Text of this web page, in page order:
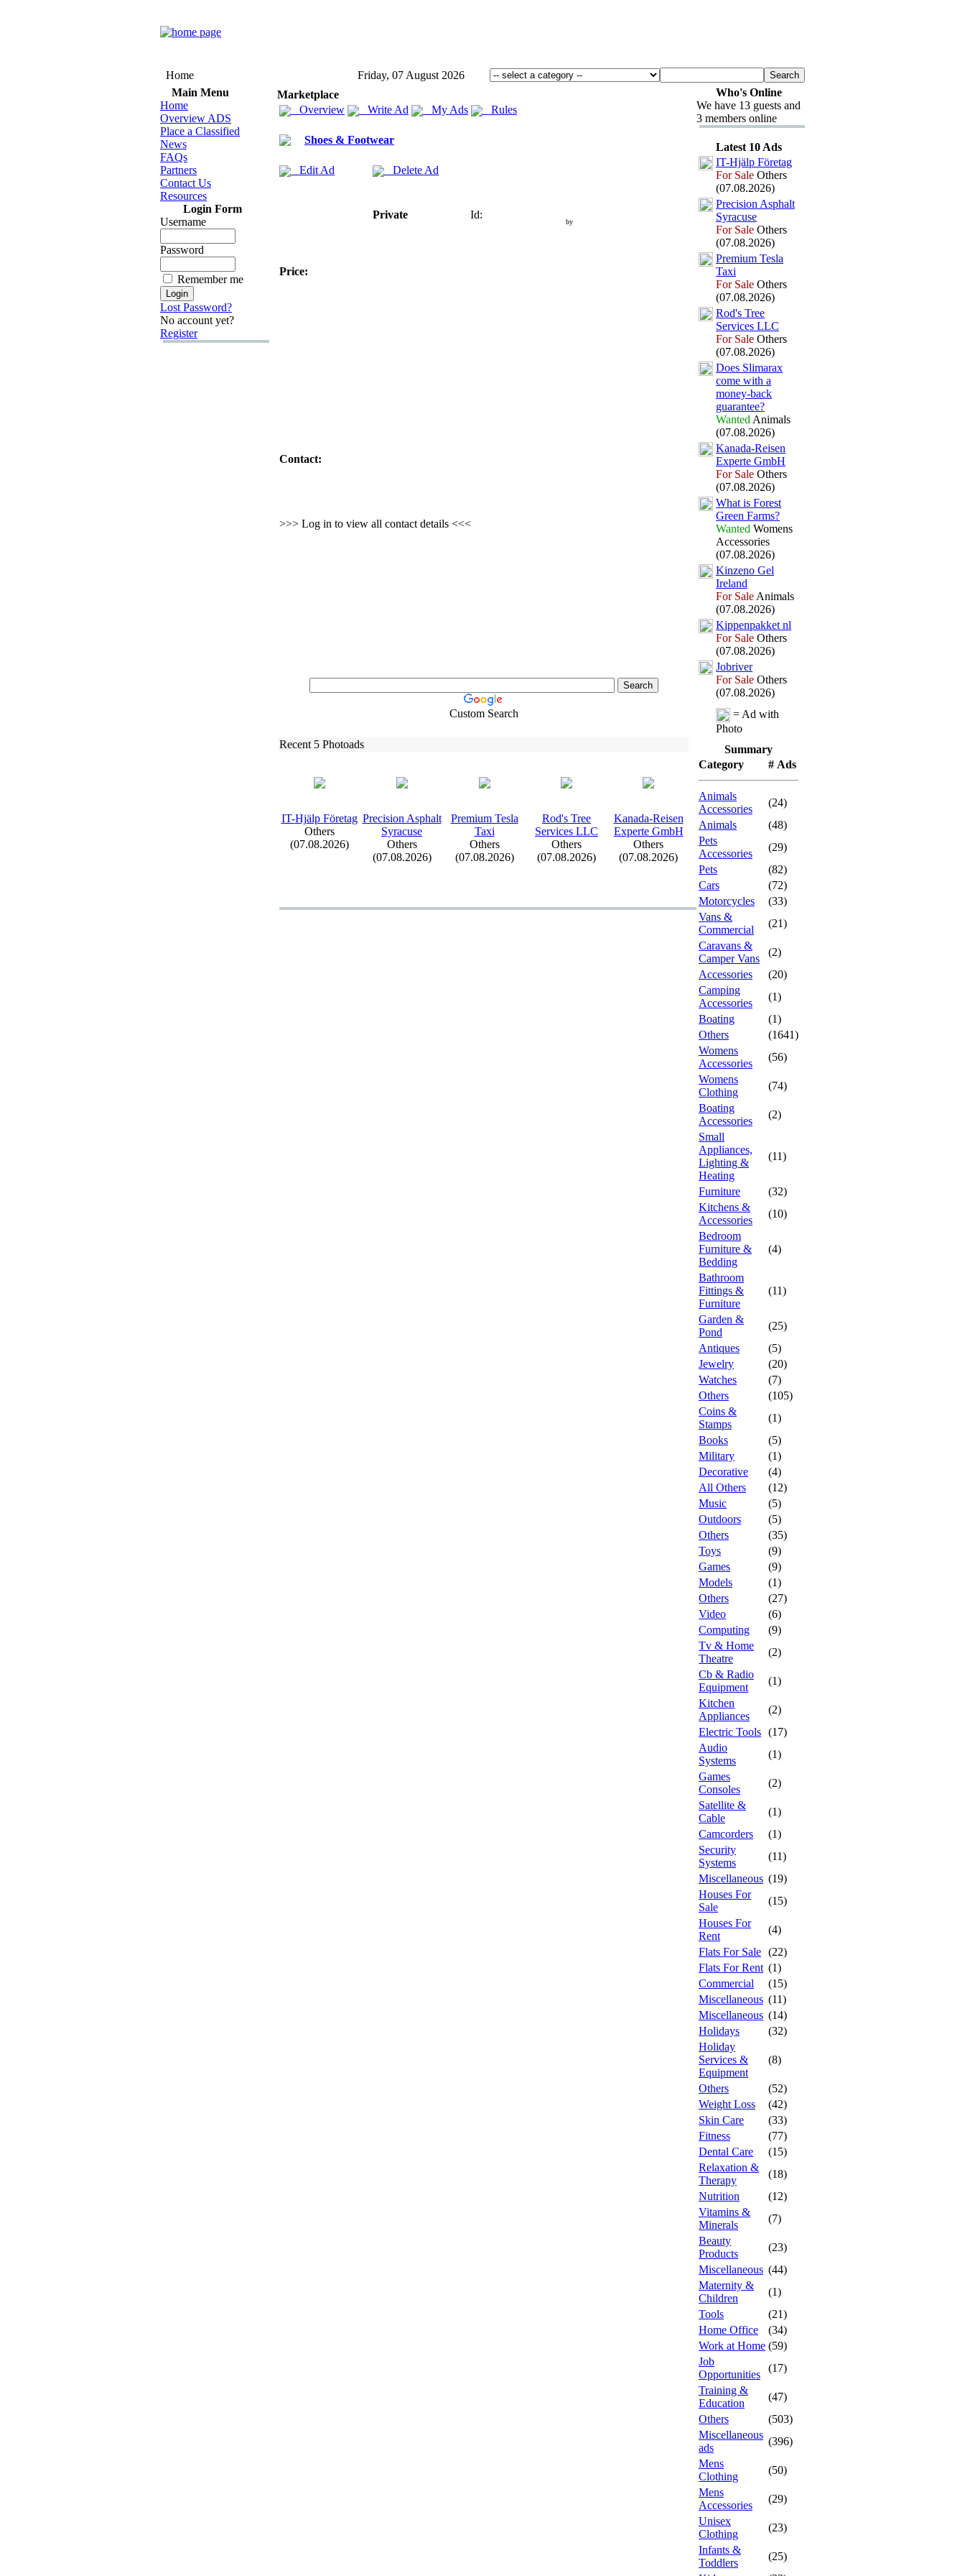
Home
Friday, 07 August 2026
Main Menu
Home
Overview ADS
Place a Classified
News
FAQs
Partners
Contact Us
Resources
Login Form
Username
Password
Remember me
Lost Password?
No account yet?
Register
Marketplace
Overview
Write Ad My Ads Rules
Shoes & Footwear
Edit Ad Delete Ad
Private Id:
by
Price:
Contact:
>>> Log in to view all contact details <<<
Custom Search
Recent 5 Photoads
IT-Hjälp Företag
Others
(07.08.2026)
Precision Asphalt
Syracuse
Others
(07.08.2026)
Premium Tesla
Taxi
Others
(07.08.2026)
Rod's Tree
Services LLC
Others
(07.08.2026)
Kanada-Reisen
Experte GmbH
Others
(07.08.2026)
Who's Online
We have 13 guests and
3 members online
Latest 10 Ads
IT-Hjälp Företag
For Sale Others
(07.08.2026)
Precision Asphalt
Syracuse
For Sale Others
(07.08.2026)
Premium Tesla
Taxi
For Sale Others
(07.08.2026)
Rod's Tree
Services LLC
For Sale Others
(07.08.2026)
Does Slimarax
come with a
money-back
guarantee?
Wanted Animals
(07.08.2026)
Kanada-Reisen
Experte GmbH
For Sale Others
(07.08.2026)
What is Forest
Green Farms?
Wanted Womens
Accessories
(07.08.2026)
Kinzeno Gel
Ireland
For Sale Animals
(07.08.2026)
Kippenpakket nl
For Sale Others
(07.08.2026)
Jobriver
For Sale Others
(07.08.2026)
= Ad with
Photo
Summary
Category
# Ads
Animals
Accessories
(24)
Animals
(48)
Pets
Accessories
(29)
Pets
(82)
Cars
(72)
Motorcycles
(33)
Vans &
Commercial
(21)
Caravans &
Camper Vans
(2)
Accessories
(20)
Camping
Accessories
(1)
Boating
(1)
Others
(1641)
Womens
Accessories
(56)
Womens
Clothing
(74)
Boating
Accessories
(2)
Small
Appliances,
Lighting &
Heating
(11)
Furniture
(32)
Kitchens &
Accessories
(10)
Bedroom
Furniture &
Bedding
(4)
Bathroom
Fittings &
Furniture
(11)
Garden &
Pond
(25)
Antiques
(5)
Jewelry
(20)
Watches
(7)
Others
(105)
Coins &
Stamps
(1)
Books
(5)
Military
(1)
Decorative
(4)
All Others
(12)
Music
(5)
Outdoors
(5)
Others
(35)
Toys
(9)
Games
(9)
Models
(1)
Others
(27)
Video
(6)
Computing
(9)
Tv & Home
Theatre
(2)
Cb & Radio
Equipment
(1)
Kitchen
Appliances
(2)
Electric Tools (17)
Audio
Systems
(1)
Games
Consoles
(2)
Satellite &
Cable
(1)
Camcorders
(1)
Security
Systems
(11)
Miscellaneous (19)
Houses For
Sale
(15)
Houses For
Rent
(4)
Flats For Sale (22)
Flats For Rent (1)
Commercial
(15)
Miscellaneous (11)
Miscellaneous (14)
Holidays
(32)
Holiday
Services &
Equipment
(8)
Others
(52)
Weight Loss
(42)
Skin Care
(33)
Fitness
(77)
Dental Care
(15)
Relaxation &
Therapy
(18)
Nutrition
(12)
Vitamins &
Minerals
(7)
Beauty
Products
(23)
Miscellaneous (44)
Maternity &
Children
(1)
Tools
(21)
Home Office
(34)
Work at Home (59)
Job
Opportunities
(17)
Training &
Education
(47)
Others
(503)
Miscellaneous
ads
(396)
Mens
Clothing
(50)
Mens
Accessories
(29)
Unisex
Clothing
(23)
Infants &
Toddlers
(25)